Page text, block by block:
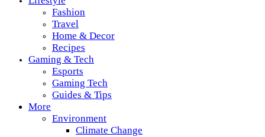
Fashion
Travel
Home & Decor
Recipes
Gaming & Tech
Esports
Gaming Tech
Guides & Tips
More
Environment
Climate Change